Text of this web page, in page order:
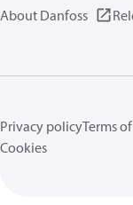
About Danfoss
Privacy policyTerms
Cookies